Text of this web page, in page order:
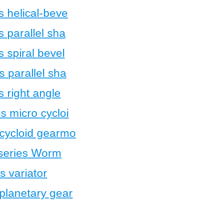
helical-beve
parallel sha
spiral bevel
parallel sha
right angle
micro cycloi
gearmo
Worm
variator
gear